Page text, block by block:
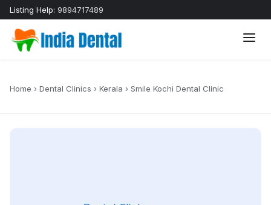
Listing Help: 9894717489
Home › Dental Clinics › Kerala › Smile Kochi Dental Clinic